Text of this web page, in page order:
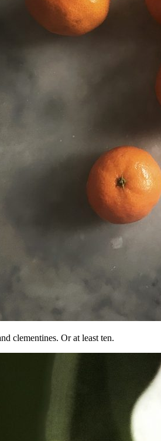
clementines. Or at least ten.